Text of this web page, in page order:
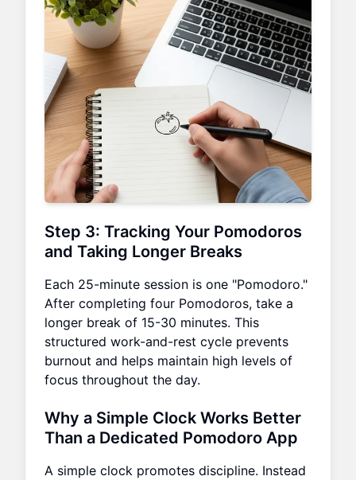
Step 3: Tracking Your Pomodoros
and Taking Longer Breaks
Each 25-minute session is one "Pomodoro."
After completing four Pomodoros, take a
longer break of 15-30 minutes. This
structured work-and-rest cycle prevents
burnout and helps maintain high levels of
focus throughout the day.
Why a Simple Clock Works Better
Than a Dedicated Pomodoro App
A simple clock promotes discipline. Instead